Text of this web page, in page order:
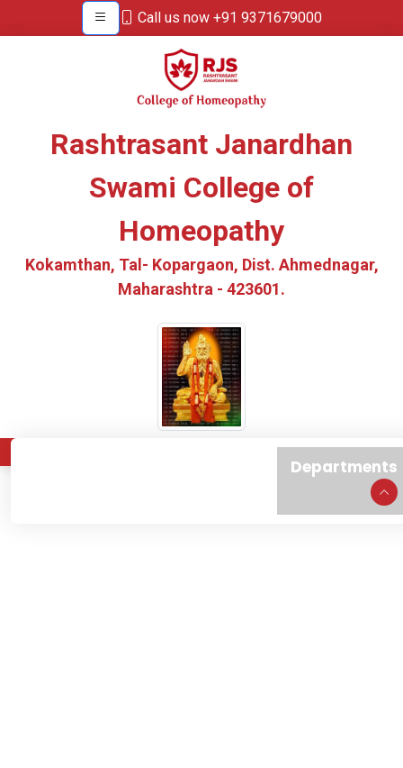
Call us now +91 9371679000
Rashtrasant Janardhan
Swami College of
Homeopathy
Kokamthan, Tal- Kopargaon, Dist. Ahmednagar,
Maharashtra - 423601.
Departments